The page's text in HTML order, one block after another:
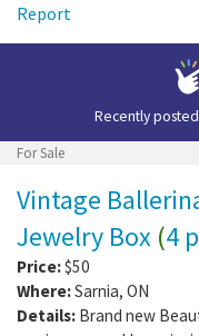
Report
Recently
For Sale
Vintage
Jewelry Box (4
Price:$50
Where:Sarnia, ON
Details: Brand new